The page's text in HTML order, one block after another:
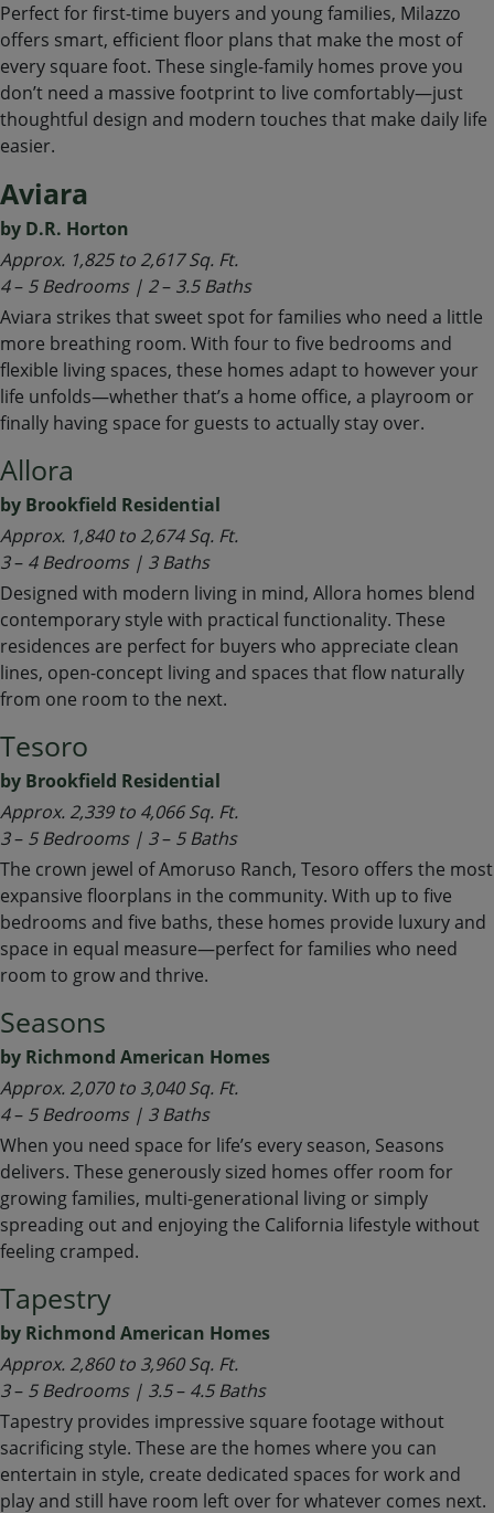
Perfect for first-time buyers and young families, Milazzo
offers smart, efficient floor plans that make the most of
every square foot. These single-family homes prove you
don’t need a massive footprint to live comfortably—just
thoughtful design and modern touches that make daily life
easier.
Aviara
by D.R. Horton
Approx. 1,825 to 2,617 Sq. Ft.
4– 5 Bedrooms | 2– 3.5 Baths
Aviara strikes that sweet spot for families who need a little
more breathing room. With four to five bedrooms and
flexible living spaces, these homes adapt to however your
life unfolds—whether that’s a home office, a playroom or
finally having space for guests to actually stay over.
Allora
by Brookfield Residential
Approx. 1,840 to 2,674 Sq. Ft.
3– 4 Bedrooms | 3 Baths
Designed with modern living in mind, Allora homes blend
contemporary style with practical functionality. These
residences are perfect for buyers who appreciate clean
lines, open-concept living and spaces that flow naturally
from one room to the next.
Tesoro
by Brookfield Residential
Approx. 2,339 to 4,066 Sq. Ft.
3– 5 Bedrooms | 3– 5 Baths
The crown jewel of Amoruso Ranch, Tesoro offers the most
expansive floorplans in the community. With up to five
bedrooms and five baths, these homes provide luxury and
space in equal measure—perfect for families who need
room to grow and thrive.
Seasons
by Richmond American Homes
Approx. 2,070 to 3,040 Sq. Ft.
4– 5 Bedrooms | 3 Baths
When you need space for life’s every season, Seasons
delivers. These generously sized homes offer room for
growing families, multi-generational living or simply
spreading out and enjoying the California lifestyle without
feeling cramped.
Tapestry
by Richmond American Homes
Approx. 2,860 to 3,960 Sq. Ft.
3– 5 Bedrooms | 3.5– 4.5 Baths
Tapestry provides impressive square footage without
sacrificing style. These are the homes where you can
entertain in style, create dedicated spaces for work and
play and still have room left over for whatever comes next.